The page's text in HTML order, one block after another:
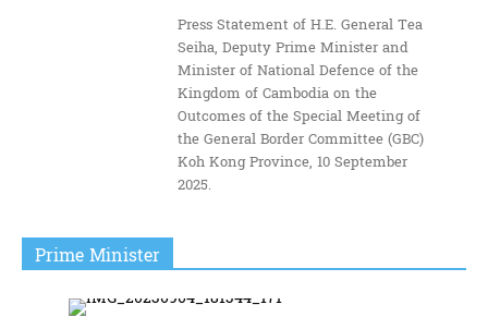
Press Statement of H.E. General Tea
Seiha, Deputy Prime Minister and
Minister of National Defence of the
Kingdom of Cambodia on the
Outcomes of the Special Meeting of
the General Border Committee (GBC)
Koh Kong Province, 10 September
2025.
Prime Minister